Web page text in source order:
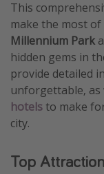
This
make the most
Millennium Park
hidden gems in
provide detailed
unforgettable, as
hotels to make
city.
Top